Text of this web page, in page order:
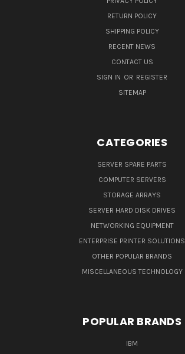
RETURN POLICY
SHIPPING POLICY
RECENT NEWS
CONTACT US
SIGN IN OR REGISTER
SITEMAP
CATEGORIES
SERVER SPARE PARTS
COMPUTER SERVERS
STORAGE ARRAYS
SERVER HARD DISK DRIVES
NETWORKING EQUIPMENT
ENTERPRISE PRINTER SOLUTIONS
OTHER POPULAR BRANDS
MISCELLANEOUS TECHNOLOGY
POPULAR BRANDS
IBM